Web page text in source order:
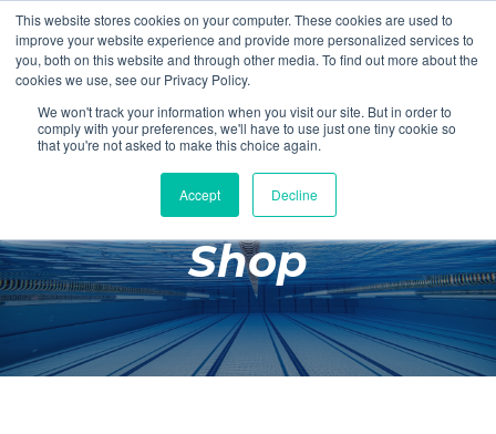
This website stores cookies on your computer. These cookies are used to
improve your website experience and provide more personalized services to
you, both on this website and through other media. To find out more about the
cookies we use, see our Privacy Policy.
We won't track your information when you visit our site. But in order to
comply with your preferences, we'll have to use just one tiny cookie so
that you're not asked to make this choice again.
Accept Decline
Login Register
£0.00
Poolside
Changing Rooms
Facilities
Aqua Fitness
Shop